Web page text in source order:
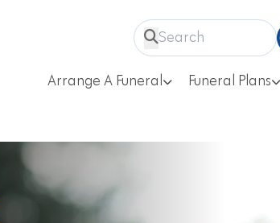
Arrange A Funeral Funeral Plans